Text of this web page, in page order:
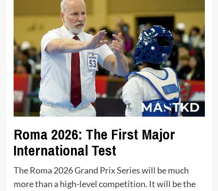
Roma 2026: The First Major
International Test
The Roma 2026 Grand Prix Series will be much
more than a high-level competition. It will be the